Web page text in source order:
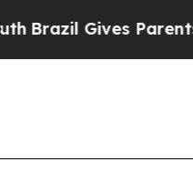
Gives Parents